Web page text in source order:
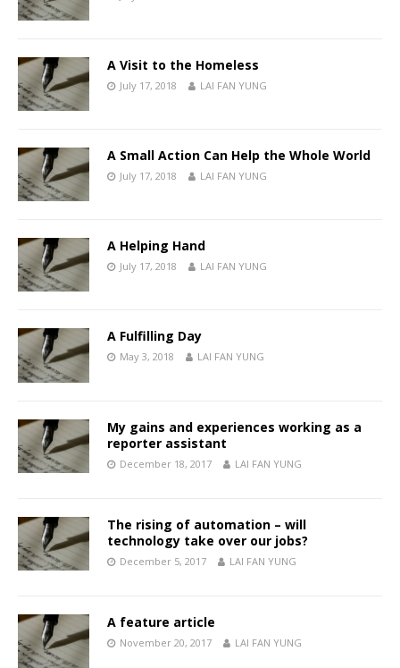
A Visit to the Homeless
July 17, 2018 LAI FAN YUNG
A Small Action Can Help the Whole World
July 17, 2018 LAI FAN YUNG
A Helping Hand
July 17, 2018 LAI FAN YUNG
A Fulfilling Day
May 3, 2018 LAI FAN YUNG
My gains and experiences working as a
reporter assistant
December 18, 2017 LAI FAN YUNG
The rising of automation – will
technology take over our jobs?
December 5, 2017 LAI FAN YUNG
A feature article
November 20, 2017 LAI FAN YUNG